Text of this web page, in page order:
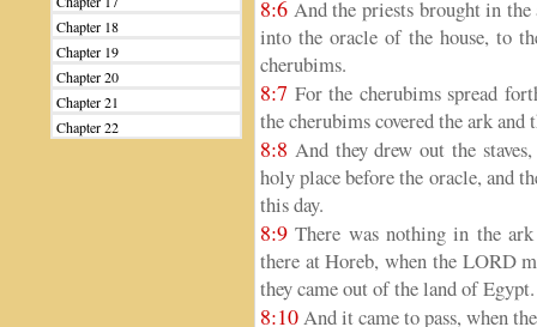
Chapter 18
Chapter 19
Chapter 20
Chapter 21
Chapter 22
8:6 And the priests brought in
into the oracle of the house, to
cherubims.
8:7 For the cherubims spread
the cherubims covered the ark and
8:8 And they drew out the
holy place before the oracle, and
this day.
8:9 There was nothing in the
there at Horeb, when the LORD
they came out of the land of Egypt.
8:10And it came to pass, when